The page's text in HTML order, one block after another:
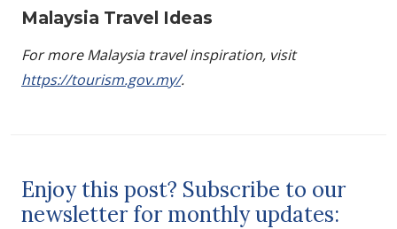
Malaysia Travel Ideas
For more Malaysia travel inspiration, visit
https://tourism.gov.my/.
Enjoy this post? Subscribe to our
newsletter for monthly updates: